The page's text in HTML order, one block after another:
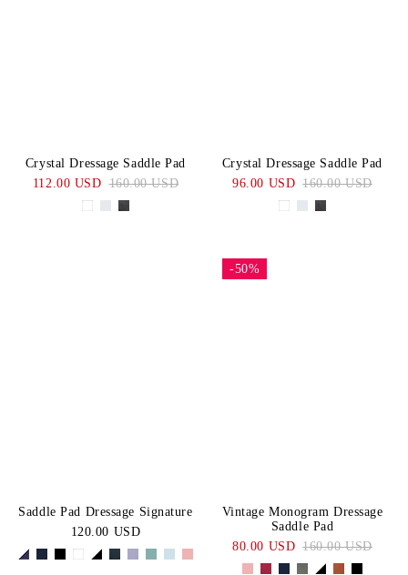
Crystal Dressage Saddle Pad
112.00 USD 160.00 USD
Crystal Dressage Saddle Pad
96.00 USD 160.00 USD
Saddle Pad Dressage Signature
120.00 USD
-50%
Vintage Monogram Dressage
Saddle Pad
80.00 USD 160.00 USD